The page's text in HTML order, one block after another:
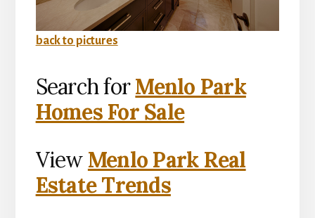
back to pictures
Search forMenlo Park
Homes For Sale
View Menlo Park Real
Estate Trends